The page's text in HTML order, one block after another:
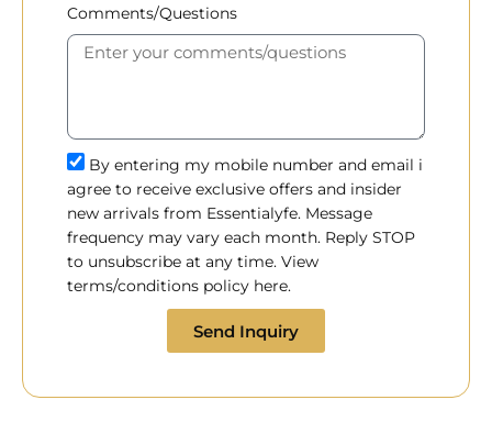
Comments/Questions
By entering my mobile number and email i
agree to receive exclusive offers and insider
new arrivals from Essentialyfe. Message
frequency may vary each month. Reply STOP
to unsubscribe at any time. View
terms/conditions policy here.
Send Inquiry